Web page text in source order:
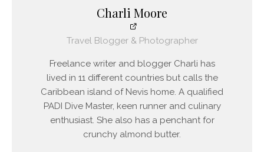
Charli Moore
Travel Blogger & Photographer
Freelance writer and blogger Charli has
lived in 11 different countries but calls the
Caribbean island of Nevis home. A qualified
PADI Dive Master, keen runner and culinary
enthusiast. She also has a penchant for
crunchy almond butter.